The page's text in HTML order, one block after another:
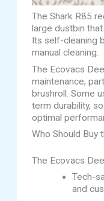
The Shark R85
large dustbin
Its self-cleaning
manual cleaning.
The Ecovacs
maintenance,
brushroll. Some
term durability,
optimal
Who Should Buy
The Ecovacs
Tech-
and